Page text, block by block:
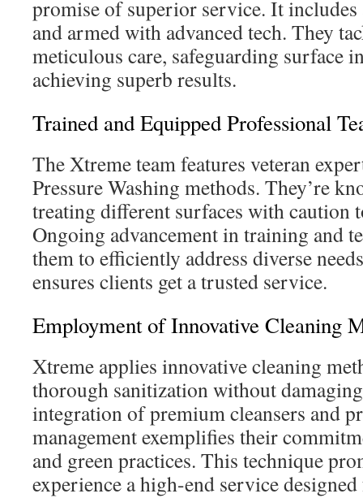
promise of superior service. It
and armed with advanced tech. They
meticulous care, safeguarding surface
achieving superb results.
Trained and Equipped Professional
The Xtreme team features veteran
Pressure Washing methods. They’re
treating different surfaces with caution
Ongoing advancement in training and
them to efficiently address diverse
ensures clients get a trusted service.
Employment of Innovative Cleaning
Xtreme applies innovative cleaning
thorough sanitization without
integration of premium cleansers and
management exemplifies their
and green practices. This technique
experience a high-end service